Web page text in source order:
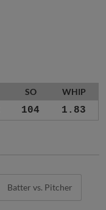
SO WHIP
104 1.83
Batter vs. Pitcher